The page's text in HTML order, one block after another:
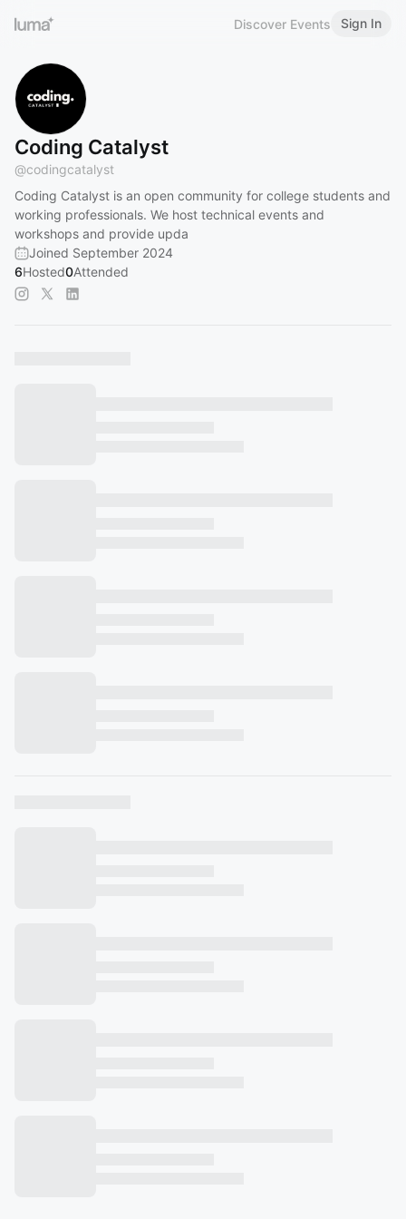
Discover Events Sign In
Coding Catalyst
@codingcatalyst
Coding Catalyst is an open community for college students and
working professionals. We host technical events and
workshops and provide upda
Joined September 2024
6Hosted0Attended